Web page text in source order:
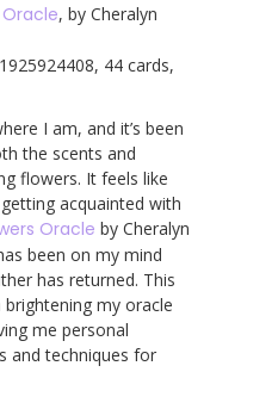
, by Cheralyn
44 cards,
I am, and it’s been
the scents and
flowers. It feels like
acquainted with
Oracle by Cheralyn
been on my mind
has returned. This
my oracle
me personal
and techniques for